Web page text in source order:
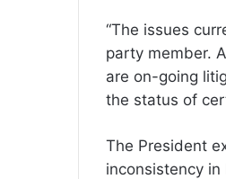
“The issues
party member.
are on-going
the status of
The President
inconsistency